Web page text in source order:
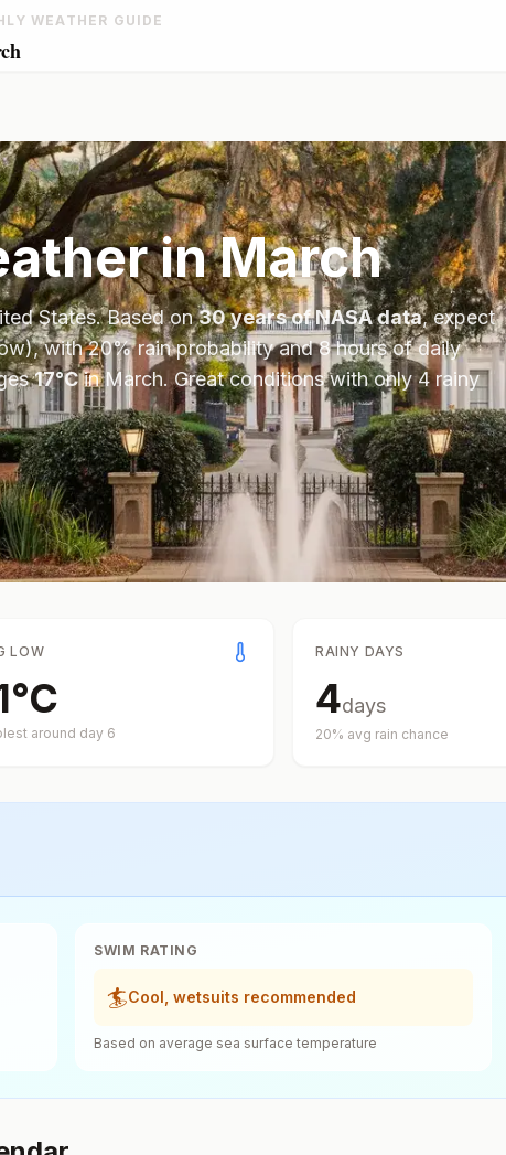
WEATHER GUIDE
inMarch
States. Based on30 years of NASA data, expect
with20% rain probability and8hours of daily
17°CinMarch.Great conditions with only 4 rainy
LOW
°C
around day 6
RAINY DAYS
4days
20% avg rain chance
SWIM RATING
🏄Cool, wetsuits recommended
Based on average sea surface temperature